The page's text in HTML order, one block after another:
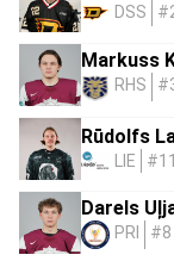
DSS
Markuss
RHS
Rūdolfs
LIE #11
Darels
PRI #8